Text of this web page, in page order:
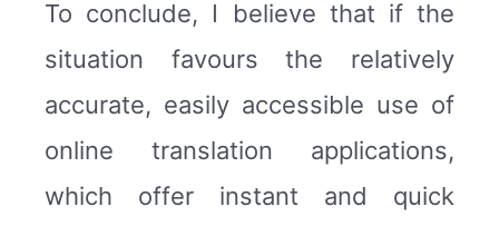
To conclude, I believe that if the
situation favours the relatively
accurate, easily accessible use of
online translation applications,
which offer instant and quick